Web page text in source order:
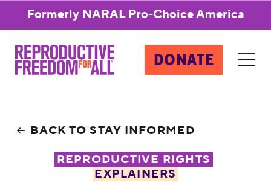
Formerly NARAL Pro-Choice America
DONATE
BACK TO STAY INFORMED
REPRODUCTIVE RIGHTS
EXPLAINERS